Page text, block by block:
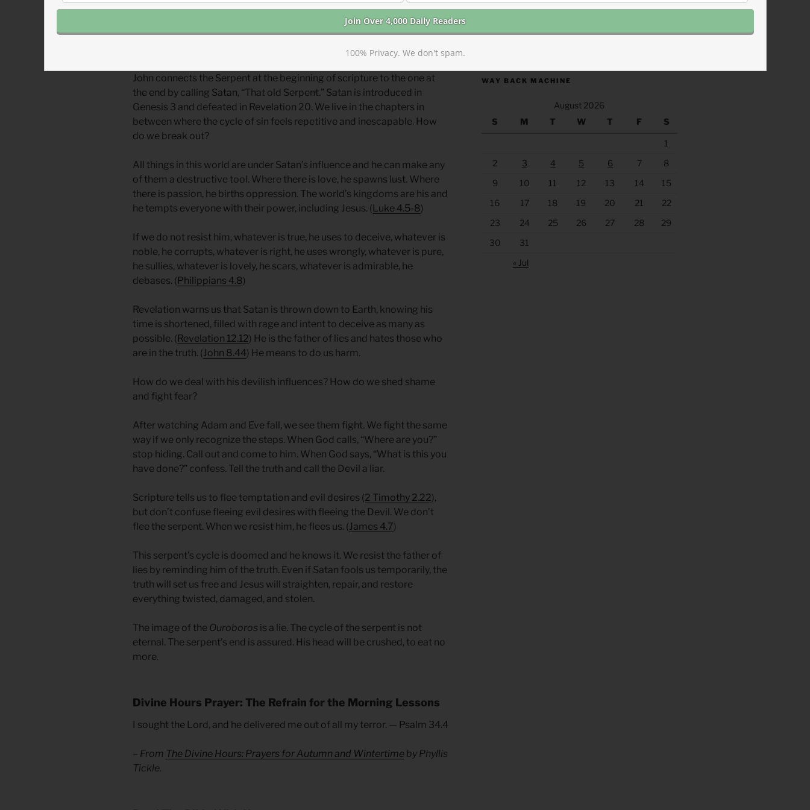
is an ancient image of a serpent eating its tail. It was
well-known in Egypt and Greece, symbolizing the cycle of death and
John connects the Serpent at the beginning of scripture to the one at
the end by calling Satan, “That old Serpent.” Satan is introduced in
Genesis 3 and defeated in Revelation 20. We live in the chapters in
between where the cycle of sin feels repetitive and inescapable. How
do we break out?
All things in this world are under Satan’s influence and he can make any
of them a destructive tool. Where there is love, he spawns lust. Where
there is passion, he births oppression. The world’s kingdoms are his and
he tempts everyone with their power, including Jesus. (Luke 4.5-8)
If we do not resist him, whatever is true, he uses to deceive, whatever is
noble, he corrupts, whatever is right, he uses wrongly, whatever is pure,
he sullies, whatever is lovely, he scars, whatever is admirable, he
debases. (Philippians 4.8)
Revelation warns us that Satan is thrown down to Earth, knowing his
time is shortened, filled with rage and intent to deceive as many as
possible. (Revelation 12.12)​​ He is the father of lies and hates those who
are in the truth. ( John 8.44) He means to do us harm.
How do we deal with his devilish influences? How do we shed shame
and fight fear?
After watching Adam and Eve fall, we see them fight. We fight the same
way if we only recognize the steps. When God calls, “Where are you?”
stop hiding. Call out and come to him. When God says, “What is this you
have done?” confess. Tell the truth and call the Devil a liar.
Scripture tells us to flee temptation and evil desires (2 Timothy 2.22),
but don’t confuse fleeing evil desires with fleeing the Devil. We don’t
flee the serpent. When we resist him, he flees us. ( James 4.7)
This serpent’s cycle is doomed and he knows it. We resist the father of
lies by reminding him of the truth. Even if Satan fools us temporarily, the
truth will set us free and Jesus will straighten, repair, and restore
everything twisted, damaged, and stolen.
The image of the Ouroboros is a lie. The cycle of the serpent is not
eternal. The serpent’s end is assured. His head will be crushed, to eat no
more.
Divine Hours Prayer: The Refrain for the Morning Lessons
I sought the Lord, and he delivered me out of all my terror. — Psalm 34.4
– From The Divine Hours: Prayers for Autumn and Wintertime by Phyllis
Tickle.
WAY BACK MACHINE
August 2026
S
M T W T F S
1
2
3 4 5 6 7
8
9
10 11 12 13 14
15
16
17 18 19 20 21
22
23
24 25 26 27 28
29
30
31
« Jul
100% Privacy. We don't spam.